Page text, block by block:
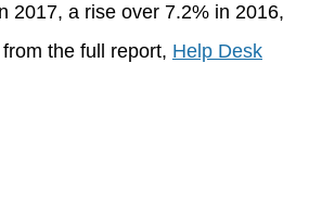
2017, a rise over 7.2% in 2016,
the full report, Help Desk